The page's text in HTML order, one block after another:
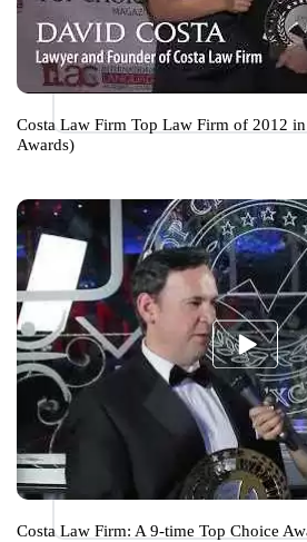
Costa Law Firm Top Law Firm of 2012
Awards)
Costa Law Firm: A 9-time Top Choice